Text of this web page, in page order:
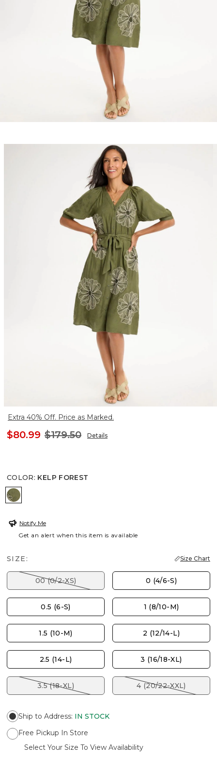
Extra 40% Off. Price as Marked.
$80.99 $179.50 Details
COLOR: KELP FOREST
KELP FOREST
Notify Me
Get an alert when this item is available
SIZE: Size Chart
00 (0/2-XS) 0 (4/6-S)
0.5 (6-S) 1 (8/10-M)
1.5 (10-M) 2 (12/14-L)
2.5 (14-L) 3 (16/18-XL)
3.5 (18-XL) 4 (20/22-XXL)
Ship to Address: IN STOCK
Free Pickup In Store
Select Your Size To View Availability